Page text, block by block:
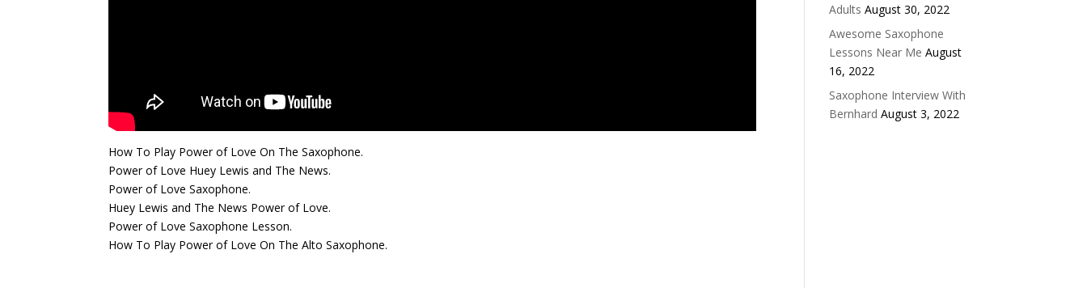
How To Play Power of Love On The Saxophone.
Power of Love Huey Lewis and The News.
Power of Love Saxophone.
Huey Lewis and The News Power of Love.
Power of Love Saxophone Lesson.
How To Play Power of Love On The Alto Saxophone.
Adults August 30, 2022
Awesome Saxophone
Lessons Near Me August
16, 2022
Saxophone Interview With
Bernhard August 3, 2022